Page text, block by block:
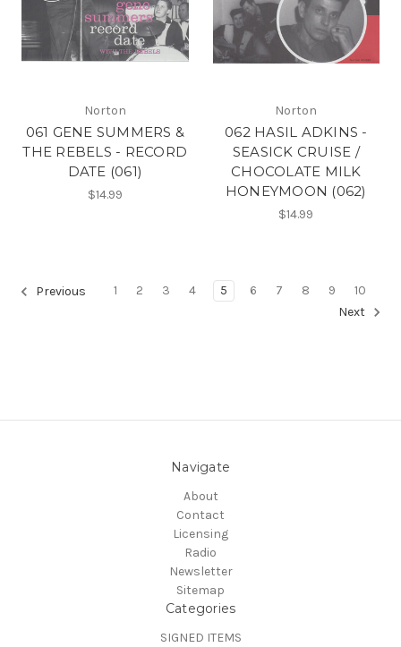
Norton
061 GENE SUMMERS &
THE REBELS - RECORD
DATE (061)
$14.99
Norton
062 HASIL ADKINS -
SEASICK CRUISE /
CHOCOLATE MILK
HONEYMOON (062)
$14.99
Previous 1 2 3 4 5 6 7 8 9
10
Next
Navigate
About
Contact
Licensing
Radio
Newsletter
Sitemap
Categories
SIGNED ITEMS